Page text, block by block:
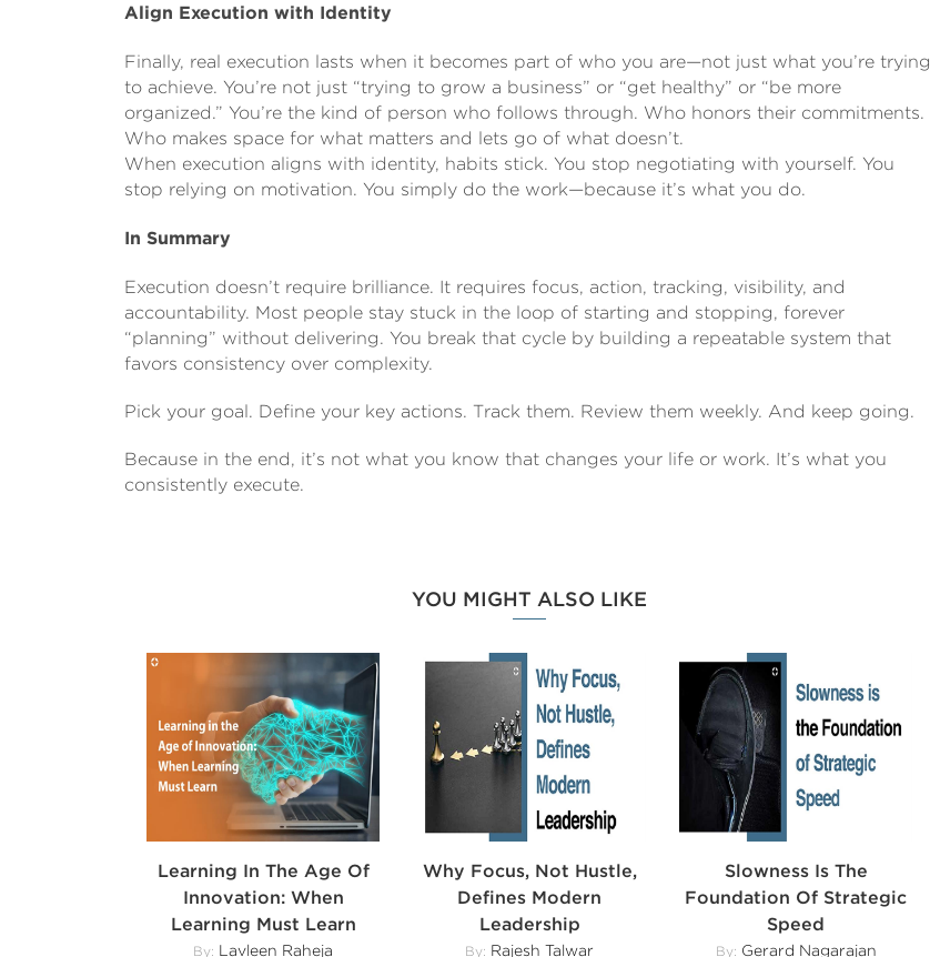
Align Execution with Identity
Finally, real execution lasts when it becomes part of who you are—not just what you’re trying
to achieve. You’re not just “trying to grow a business” or “get healthy” or “be more
organized.” You’re the kind of person who follows through. Who honors their commitments.
Who makes space for what matters and lets go of what doesn’t.
When execution aligns with identity, habits stick. You stop negotiating with yourself. You
stop relying on motivation. You simply do the work—because it’s what you do.
In Summary
Execution doesn’t require brilliance. It requires focus, action, tracking, visibility, and
accountability. Most people stay stuck in the loop of starting and stopping, forever
“planning” without delivering. You break that cycle by building a repeatable system that
favors consistency over complexity.
Pick your goal. Define your key actions. Track them. Review them weekly. And keep going.
Because in the end, it’s not what you know that changes your life or work. It’s what you
consistently execute.
YOU MIGHT ALSO LIKE
Learning In The Age Of
Innovation: When
Learning Must Learn
By: Lavleen Raheja
Why Focus, Not Hustle,
Defines Modern
Leadership
By: Rajesh Talwar
Slowness Is The
Foundation Of Strategic
Speed
By: Gerard Nagarajan